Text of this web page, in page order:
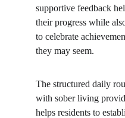
supportive feedback
their progress while
to celebrate
they may seem.
The structured daily
with sober living
helps residents to